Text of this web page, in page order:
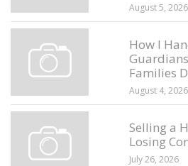
August 5, 2026
How I
Families
August 4, 2026
Selling a
Losing
July 26, 2026